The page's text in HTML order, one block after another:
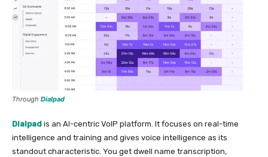
Through Dialpad
Dialpad is an AI-centric VoIP platform. It focuses on real-time
intelligence and training and gives voice intelligence as its
standout characteristic. You get dwell name transcription,